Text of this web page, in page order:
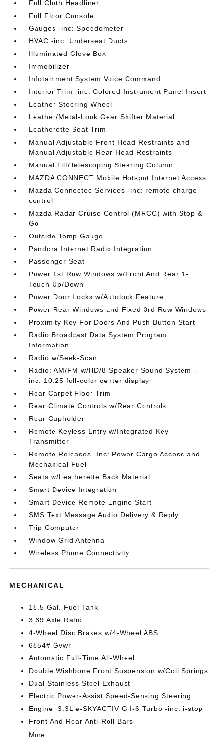
Full Cloth Headliner
Full Floor Console
Gauges -inc: Speedometer
HVAC -inc: Underseat Ducts
Illuminated Glove Box
Immobilizer
Infotainment System Voice Command
Interior Trim -inc: Colored Instrument Panel Insert
Leather Steering Wheel
Leather/Metal-Look Gear Shifter Material
Leatherette Seat Trim
Manual Adjustable Front Head Restraints and
Manual Adjustable Rear Head Restraints
Manual Tilt/Telescoping Steering Column
MAZDA CONNECT Mobile Hotspot Internet Access
Mazda Connected Services -inc: remote charge
control
Mazda Radar Cruise Control (MRCC) with Stop &
Go
Outside Temp Gauge
Pandora Internet Radio Integration
Passenger Seat
Power 1st Row Windows w/Front And Rear 1-
Touch Up/Down
Power Door Locks w/Autolock Feature
Power Rear Windows and Fixed 3rd Row Windows
Proximity Key For Doors And Push Button Start
Radio Broadcast Data System Program
Information
Radio w/Seek-Scan
Radio: AM/FM w/HD/8-Speaker Sound System -
inc: 10.25 full-color center display
Rear Carpet Floor Trim
Rear Climate Controls w/Rear Controls
Rear Cupholder
Remote Keyless Entry w/Integrated Key
Transmitter
Remote Releases -Inc: Power Cargo Access and
Mechanical Fuel
Seats w/Leatherette Back Material
Smart Device Integration
Smart Device Remote Engine Start
SMS Text Message Audio Delivery & Reply
Trip Computer
Window Grid Antenna
Wireless Phone Connectivity
MECHANICAL
18.5 Gal. Fuel Tank
3.69 Axle Ratio
4-Wheel Disc Brakes w/4-Wheel ABS
6854# Gvwr
Automatic Full-Time All-Wheel
Double Wishbone Front Suspension w/Coil Springs
Dual Stainless Steel Exhaust
Electric Power-Assist Speed-Sensing Steering
Engine: 3.3L e-SKYACTIV G I-6 Turbo -inc: i-stop
Front And Rear Anti-Roll Bars
More...